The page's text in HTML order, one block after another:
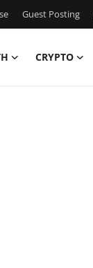
Guest Posting
CRYPTO